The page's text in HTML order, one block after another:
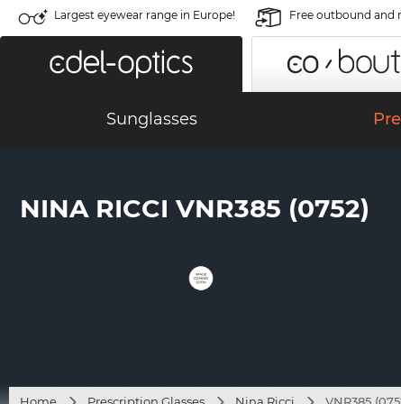
Largest eyewear range in Europe! Free outbound and
Sunglasses
NINA RICCI VNR385 (0752)